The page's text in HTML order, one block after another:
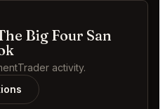
Big Four San
activity.